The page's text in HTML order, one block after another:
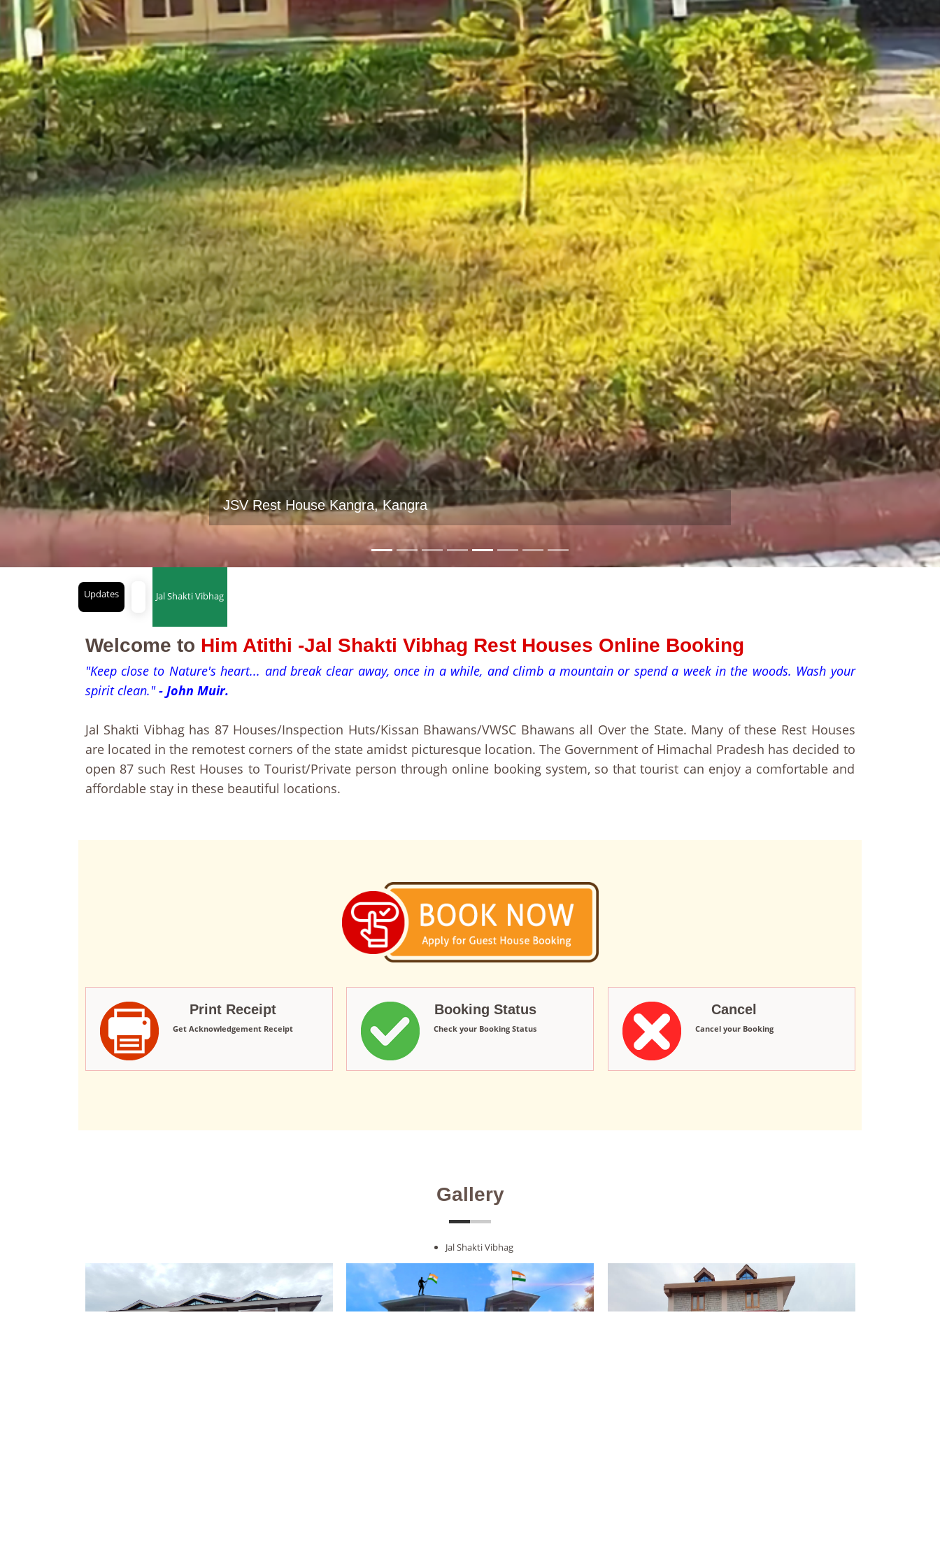
JSV Rest House Sarahan, Shimla
Updates Jal Shakti Vibhag
Welcome to Him Atithi -Jal Shakti Vibhag Rest Houses Online Booking
"Keep close to Nature's heart... and break clear away, once in a while, and climb a mountain or spend a week in the woods. Wash your
spirit clean."- John Muir.
Jal Shakti Vibhag has 87 Houses/Inspection Huts/Kissan Bhawans/VWSC Bhawans all Over the State. Many of these Rest Houses
are located in the remotest corners of the state amidst picturesque location. The Government of Himachal Pradesh has decided to
open 87 such Rest Houses to Tourist/Private person through online booking system, so that tourist can enjoy a comfortable and
affordable stay in these beautiful locations.
Print Receipt
Get Acknowledgement Receipt
Booking Status
Check your Booking Status
Cancel
Cancel your Booking
Gallery
Jal Shakti Vibhag